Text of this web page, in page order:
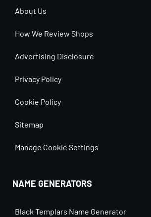
About Us
How We Review Shops
Advertising Disclosure
Privacy Policy
Cookie Policy
Sitemap
Manage Cookie Settings
NAME GENERATORS
Black Templars Name Generator